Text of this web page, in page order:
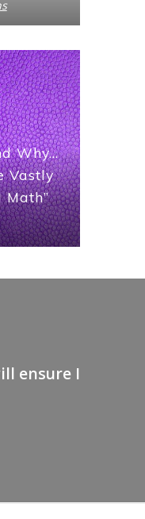
Why…
Vastly
ensure I